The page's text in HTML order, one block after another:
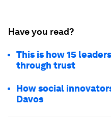
Have you read?
This is how 15
through trust
How social
Davos